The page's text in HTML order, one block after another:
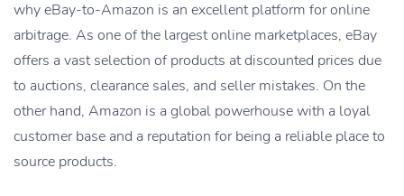
why eBay-to-Amazon is an excellent platform for online
arbitrage. As one of the largest online marketplaces, eBay
offers a vast selection of products at discounted prices due
to auctions, clearance sales, and seller mistakes. On the
other hand, Amazon is a global powerhouse with a loyal
customer base and a reputation for being a reliable place to
source products.